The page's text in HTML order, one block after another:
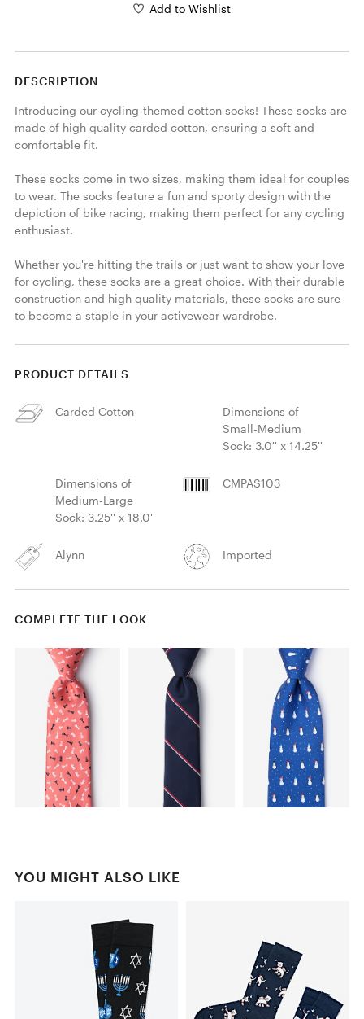
Add to Wishlist
DESCRIPTION
Introducing our cycling-themed cotton socks! These socks are
made of high quality carded cotton, ensuring a soft and
comfortable fit.
These socks come in two sizes, making them ideal for couples
to wear. The socks feature a fun and sporty design with the
depiction of bike racing, making them perfect for any cycling
enthusiast.
Whether you're hitting the trails or just want to show your love
for cycling, these socks are a great choice. With their durable
construction and high quality materials, these socks are sure
to become a staple in your activewear wardrobe.
PRODUCT DETAILS
Carded Cotton
Dimensions of
Small-Medium
Sock: 3.0'' x 14.25''
Dimensions of
Medium-Large
Sock: 3.25'' x 18.0''
CMPAS103
Alynn Imported
COMPLETE THE LOOK
YOU MIGHT ALSO LIKE